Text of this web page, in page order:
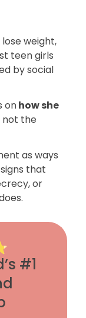
weight,
teen girls
by social
onhow she
not the
as ways
that
or
#1